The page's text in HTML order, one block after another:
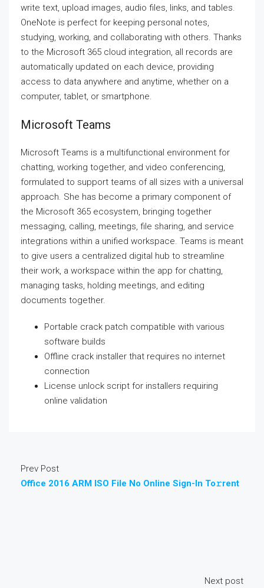
write text, upload images, audio files, links, and tables.
OneNote is perfect for keeping personal notes,
studying, working, and collaborating with others. Thanks
to the Microsoft 365 cloud integration, all records are
automatically updated on each device, providing
access to data anywhere and anytime, whether on a
computer, tablet, or smartphone.
Microsoft Teams
Microsoft Teams is a multifunctional environment for
chatting, working together, and video conferencing,
formulated to support teams of all sizes with a universal
approach. She has become a primary component of
the Microsoft 365 ecosystem, bringing together
messaging, calling, meetings, file sharing, and service
integrations within a unified workspace. Teams is meant
to give users a centralized digital hub to streamline
their work, a workspace within the app for chatting,
managing tasks, holding meetings, and editing
documents together.
Portable crack patch compatible with various
software builds
Offline crack installer that requires no internet
connection
License unlock script for installers requiring
online validation
Prev Post
Office 2016 ARM ISO File No Online Sign-In To𝚛rent
Next post